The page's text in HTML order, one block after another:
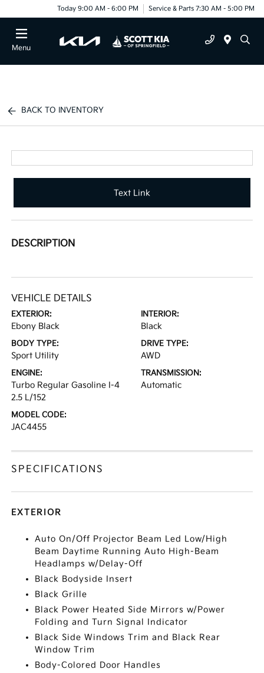
Today 9:00 AM - 6:00 PM Service & Parts 7:30 AM - 5:00 PM
Menu
BACK TO INVENTORY
Text Link
DESCRIPTION
VEHICLE DETAILS
EXTERIOR:
Ebony Black
INTERIOR:
Black
BODY TYPE:
Sport Utility
DRIVE TYPE:
AWD
ENGINE:
Turbo Regular Gasoline I-4
2.5 L/152
TRANSMISSION:
Automatic
MODEL CODE:
JAC4455
SPECIFICATIONS
EXTERIOR
Auto On/Off Projector Beam Led Low/High
Beam Daytime Running Auto High-Beam
Headlamps w/Delay-Off
Black Bodyside Insert
Black Grille
Black Power Heated Side Mirrors w/Power
Folding and Turn Signal Indicator
Black Side Windows Trim and Black Rear
Window Trim
Body-Colored Door Handles